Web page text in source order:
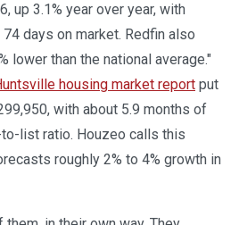
up 3.1% year over year, with
days on market. Redfin also
lower than the national average."
housing market report put
with about 5.9 months of
list ratio. Houzeo calls this
roughly 2% to 4% growth in